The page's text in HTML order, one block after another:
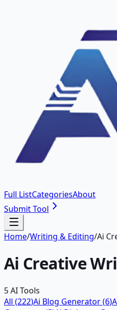
Full ListCategoriesAbout
Submit Tool
Home/Writing & Editing/Ai
Ai Creative
5AI Tools
All (222)Ai Blog Generator(6)